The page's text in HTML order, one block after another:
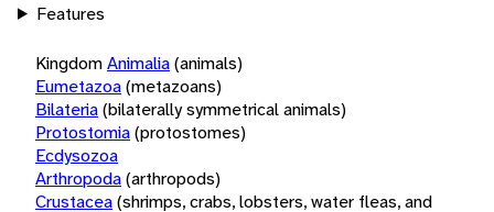
Features
KingdomAnimalia(animals)
Eumetazoa(metazoans)
Bilateria(bilaterally symmetrical animals)
Protostomia(protostomes)
Ecdysozoa
Arthropoda(arthropods)
Crustacea(shrimps, crabs, lobsters, water fleas, and